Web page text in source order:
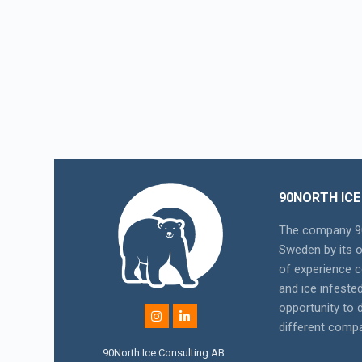
90North Ice Consulting AB
90NORTH
The company
Sweden by its
of experience
and ice
opportunity to
different